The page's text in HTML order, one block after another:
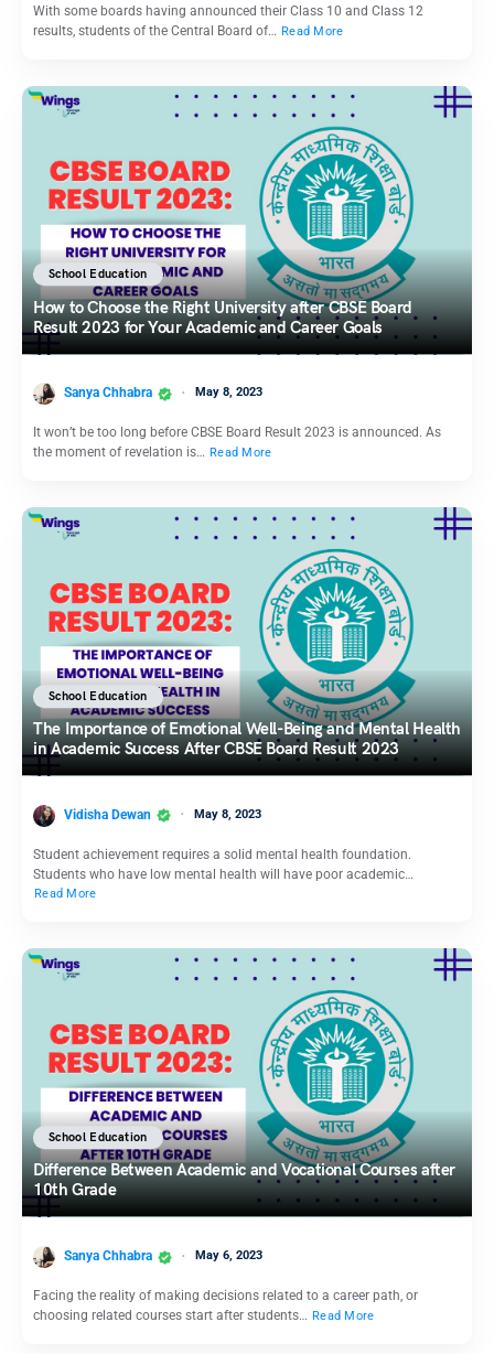
With some boards having announced their Class 10 and Class 12
results, students of the Central Board of… Read More
School Education
How to Choose the Right University after CBSE Board
Result 2023 for Your Academic and Career Goals
Sanya Chhabra May 8, 2023
It won’t be too long before CBSE Board Result 2023 is announced. As
the moment of revelation is… Read More
School Education
The Importance of Emotional Well-Being and Mental Health
in Academic Success After CBSE Board Result 2023
Vidisha Dewan May 8, 2023
Student achievement requires a solid mental health foundation.
Students who have low mental health will have poor academic…
Read More
School Education
Difference Between Academic and Vocational Courses after
10th Grade
Sanya Chhabra May 6, 2023
Facing the reality of making decisions related to a career path, or
choosing related courses start after students… Read More